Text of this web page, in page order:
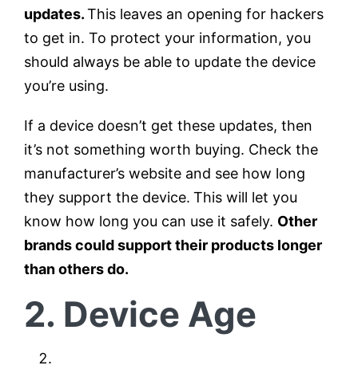
updates.This leaves an opening for hackers
to get in. To protect your information, you
should always be able to update the device
you’re using.
If a device doesn’t get these updates, then
it’s not something worth buying. Check the
manufacturer’s website and see how long
they support the device. This will let you
know how long you can use it safely. Other
brands could support their products longer
than others do.
2. Device Age